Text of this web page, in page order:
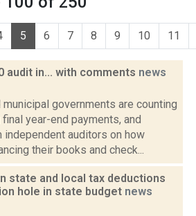
5 6 7 8 9 10 11
audit in... with comments news
municipal governments are counting
year-end payments, and
auditors on how
their books and check...
state and local tax deductions
hole in state budget news